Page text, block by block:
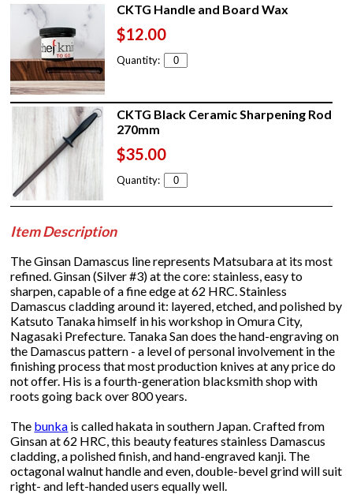
CKTG Handle and Board Wax
$12.00
Quantity:
CKTG Black Ceramic Sharpening Rod
270mm
$35.00
Quantity:
Item Description
The Ginsan Damascus line represents Matsubara at its most
refined. Ginsan (Silver #3) at the core: stainless, easy to
sharpen, capable of a fine edge at 62 HRC. Stainless
Damascus cladding around it: layered, etched, and polished by
Katsuto Tanaka himself in his workshop in Omura City,
Nagasaki Prefecture. Tanaka San does the hand-engraving on
the Damascus pattern - a level of personal involvement in the
finishing process that most production knives at any price do
not offer. His is a fourth-generation blacksmith shop with
roots going back over 800 years.
The bunka is called hakata in southern Japan. Crafted from
Ginsan at 62 HRC, this beauty features stainless Damascus
cladding, a polished finish, and hand-engraved kanji. The
octagonal walnut handle and even, double-bevel grind will suit
right- and left-handed users equally well.